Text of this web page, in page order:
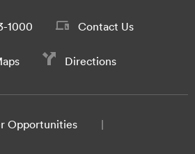
1000 Contact Us
Directions
Opportunities